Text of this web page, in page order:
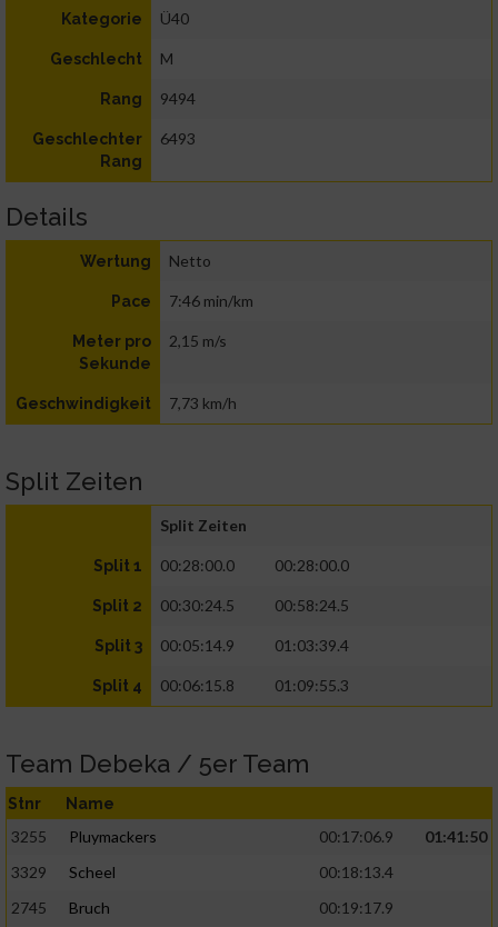
Kategorie Ü40
Geschlecht M
Rang 9494
Geschlechter
Rang
6493
Details
Wertung Netto
Pace 7:46 min/km
Meter pro
Sekunde
2,15 m/s
Geschwindigkeit 7,73 km/h
Split Zeiten
Split Zeiten
Split 1 00:28:00.0 00:28:00.0
Split 2 00:30:24.5 00:58:24.5
Split 3 00:05:14.9 01:03:39.4
Split 4 00:06:15.8 01:09:55.3
Team Debeka / 5er Team
Stnr Name
3255 Pluymackers 00:17:06.9
01:41:50
3329
Scheel
00:18:13.4
2745
Bruch
00:19:17.9